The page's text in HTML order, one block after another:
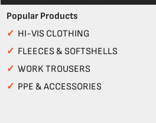
Popular Products
✓ HI-VIS CLOTHING
✓ FLEECES & SOFTSHELLS
✓ WORK TROUSERS
✓ PPE & ACCESSORIES